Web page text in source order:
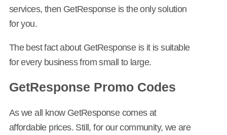
services, then GetResponse is the only solution
for you.
The best fact about GetResponse is it is suitable
for every business from small to large.
GetResponse Promo Codes
As we all know GetResponse comes at
affordable prices. Still, for our community, we are